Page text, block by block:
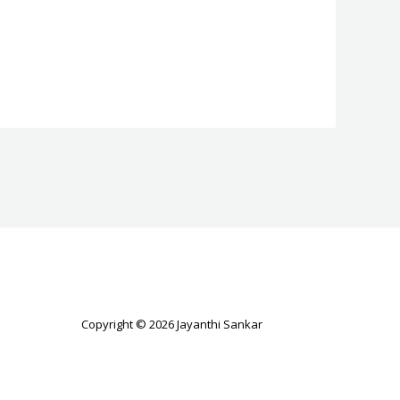
Copyright © 2026 Jayanthi Sankar